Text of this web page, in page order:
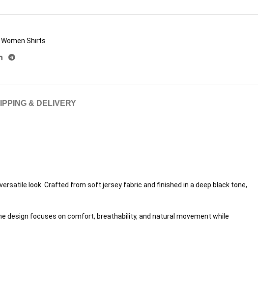
Women Shirts
& DELIVERY
look. Crafted from soft jersey fabric and finished in a deep black tone,
design focuses on comfort, breathability, and natural movement while